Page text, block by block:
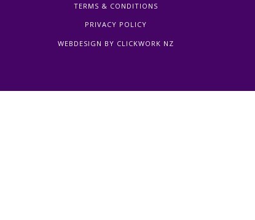
TERMS & CONDITIONS
PRIVACY POLICY
WEBDESIGN BY CLICKWORK NZ